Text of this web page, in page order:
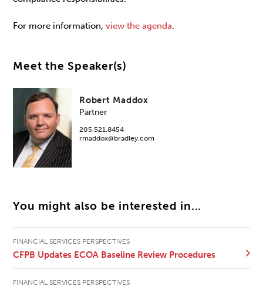
For more information,view the agenda.
Meet the Speaker(s)
Robert Maddox
Partner
205.521.8454
rmaddox@bradley.com
You might also be interested in...
FINANCIAL SERVICES PERSPECTIVES
CFPB Updates ECOA Baseline Review Procedures
FINANCIAL SERVICES PERSPECTIVES